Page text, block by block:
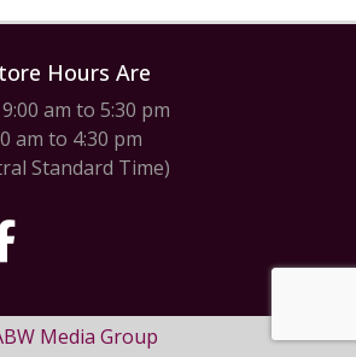
Hours Are
am to 5:30 pm
am to 4:30 pm
Standard Time)
Media Group